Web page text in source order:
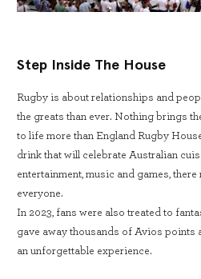
Step Inside The House
Rugby is about relationships and
the greats than ever. Nothing brings
to life more than England Rugby
drink that will celebrate Australian
entertainment, music and games,
everyone.
In 2023, fans were also treated to
gave away thousands of Avios points
an unforgettable experience.